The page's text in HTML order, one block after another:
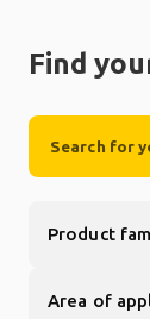
Find
Product
Area of